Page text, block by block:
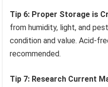
Tip 6: Proper Storage is
from humidity, light, and
condition and value. Acid-
recommended.
Tip 7: Research Current